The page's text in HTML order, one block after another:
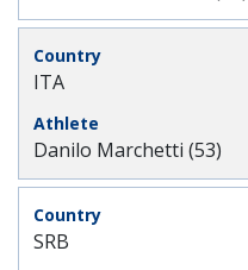
ITA
Danilo Marchetti (53)
SRB